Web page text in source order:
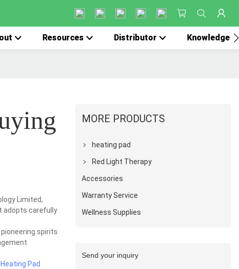
Resources Distributor Knowledge
Limited,
adopts carefully
spirits
Pad
MORE PRODUCTS
heating pad
Red Light Therapy
Accessories
Warranty Service
Wellness Supplies
Send your inquiry